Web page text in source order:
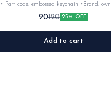
• Part code: embossed keychain •Brand: own made
•Suitable for: Yamaha Rider's •Colour:
90120 25% OFF
Add to cart